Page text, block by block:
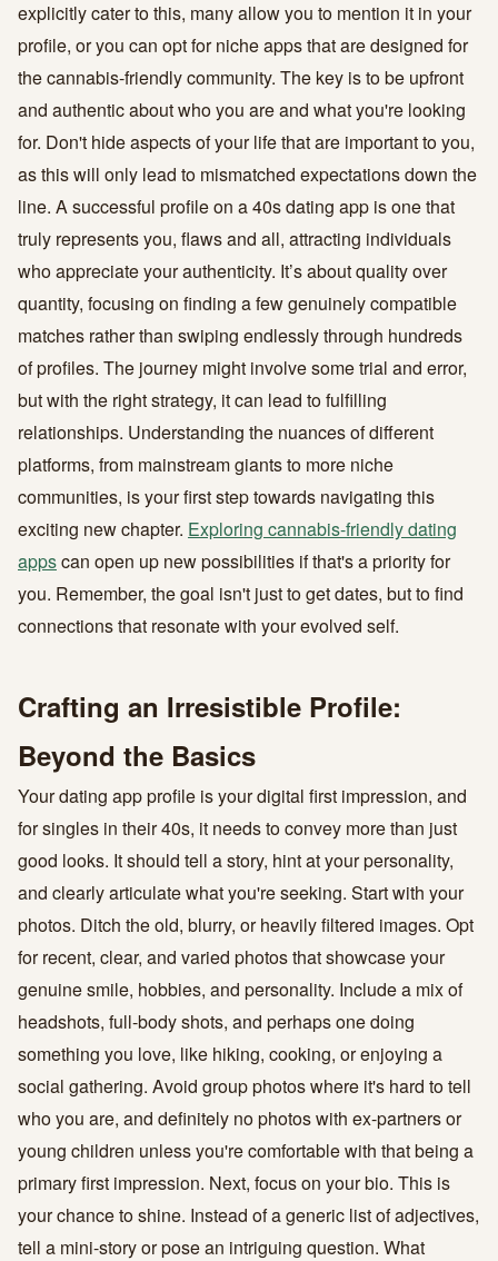
explicitly cater to this, many allow you to mention it in your
profile, or you can opt for niche apps that are designed for
the cannabis-friendly community. The key is to be upfront
and authentic about who you are and what you're looking
for. Don't hide aspects of your life that are important to you,
as this will only lead to mismatched expectations down the
line. A successful profile on a 40s dating app is one that
truly represents you, flaws and all, attracting individuals
who appreciate your authenticity. It’s about quality over
quantity, focusing on finding a few genuinely compatible
matches rather than swiping endlessly through hundreds
of profiles. The journey might involve some trial and error,
but with the right strategy, it can lead to fulfilling
relationships. Understanding the nuances of different
platforms, from mainstream giants to more niche
communities, is your first step towards navigating this
exciting new chapter. Exploring cannabis-friendly dating
appscan open up new possibilities if that's a priority for
you. Remember, the goal isn't just to get dates, but to find
connections that resonate with your evolved self.
Crafting an Irresistible Profile:
Beyond the Basics
Your dating app profile is your digital first impression, and
for singles in their 40s, it needs to convey more than just
good looks. It should tell a story, hint at your personality,
and clearly articulate what you're seeking. Start with your
photos. Ditch the old, blurry, or heavily filtered images. Opt
for recent, clear, and varied photos that showcase your
genuine smile, hobbies, and personality. Include a mix of
headshots, full-body shots, and perhaps one doing
something you love, like hiking, cooking, or enjoying a
social gathering. Avoid group photos where it's hard to tell
who you are, and definitely no photos with ex-partners or
young children unless you're comfortable with that being a
primary first impression. Next, focus on your bio. This is
your chance to shine. Instead of a generic list of adjectives,
tell a mini-story or pose an intriguing question. What